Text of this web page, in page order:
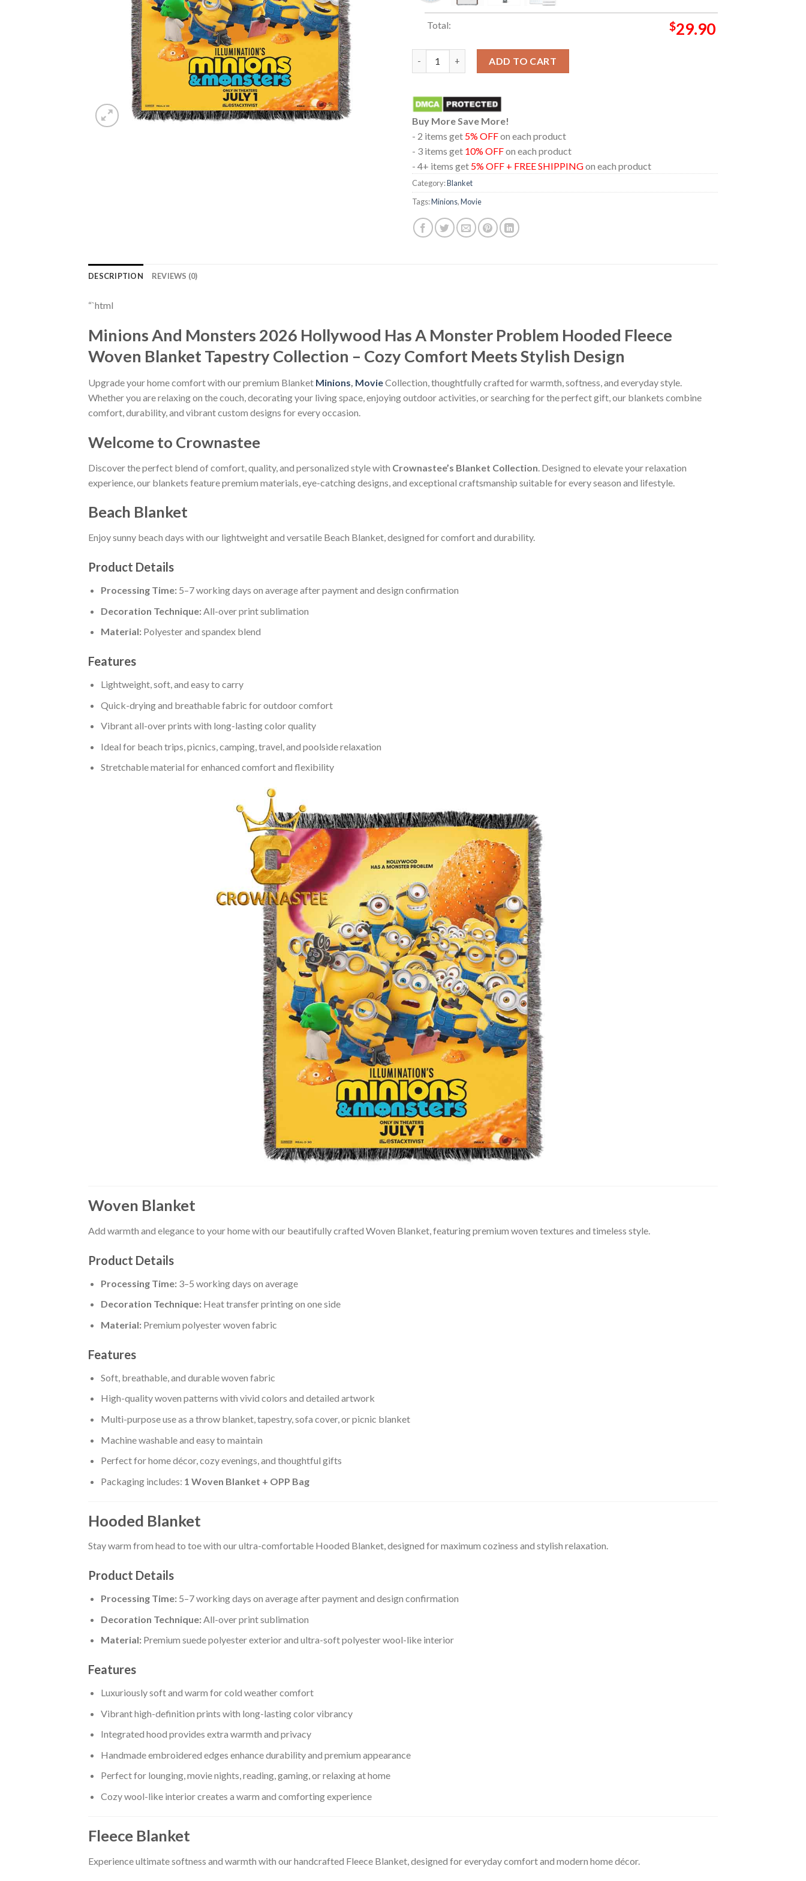
Total: $29.90
ADD TO CART
Buy More Save More!
- 2 items get 5% OFFon each product
- 3 items get 10% OFFon each product
- 4+ items get 5% OFF + FREE SHIPPINGon each product
Category:Blanket
Tags:Minions,Movie
DESCRIPTION REVIEWS (0)
“`html
Minions And Monsters 2026 Hollywood Has A Monster Problem Hooded Fleece
Woven Blanket Tapestry Collection – Cozy Comfort Meets Stylish Design
Upgrade your home comfort with our premium Blanket Minions, MovieCollection, thoughtfully crafted for warmth, softness, and everyday style.
Whether you are relaxing on the couch, decorating your living space, enjoying outdoor activities, or searching for the perfect gift, our blankets combine
comfort, durability, and vibrant custom designs for every occasion.
Welcome to Crownastee
Discover the perfect blend of comfort, quality, and personalized style with Crownastee’s Blanket Collection . Designed to elevate your relaxation
experience, our blankets feature premium materials, eye-catching designs, and exceptional craftsmanship suitable for every season and lifestyle.
Beach Blanket
Enjoy sunny beach days with our lightweight and versatile Beach Blanket, designed for comfort and durability.
Product Details
Processing Time:5–7 working days on average after payment and design confirmation
Decoration Technique:All-over print sublimation
Material:Polyester and spandex blend
Features
Lightweight, soft, and easy to carry
Quick-drying and breathable fabric for outdoor comfort
Vibrant all-over prints with long-lasting color quality
Ideal for beach trips, picnics, camping, travel, and poolside relaxation
Stretchable material for enhanced comfort and flexibility
Woven Blanket
Add warmth and elegance to your home with our beautifully crafted Woven Blanket, featuring premium woven textures and timeless style.
Product Details
Processing Time:3–5 working days on average
Decoration Technique:Heat transfer printing on one side
Material:Premium polyester woven fabric
Features
Soft, breathable, and durable woven fabric
High-quality woven patterns with vivid colors and detailed artwork
Multi-purpose use as a throw blanket, tapestry, sofa cover, or picnic blanket
Machine washable and easy to maintain
Perfect for home décor, cozy evenings, and thoughtful gifts
Packaging includes: 1 Woven Blanket + OPP Bag
Hooded Blanket
Stay warm from head to toe with our ultra-comfortable Hooded Blanket, designed for maximum coziness and stylish relaxation.
Product Details
Processing Time:5–7 working days on average after payment and design confirmation
Decoration Technique:All-over print sublimation
Material:Premium suede polyester exterior and ultra-soft polyester wool-like interior
Features
Luxuriously soft and warm for cold weather comfort
Vibrant high-definition prints with long-lasting color vibrancy
Integrated hood provides extra warmth and privacy
Handmade embroidered edges enhance durability and premium appearance
Perfect for lounging, movie nights, reading, gaming, or relaxing at home
Cozy wool-like interior creates a warm and comforting experience
Fleece Blanket
Experience ultimate softness and warmth with our handcrafted Fleece Blanket, designed for everyday comfort and modern home décor.